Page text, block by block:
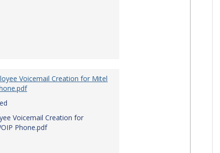
Voicemail Creation for Mitel
Voicemail Creation for
Phone.pdf